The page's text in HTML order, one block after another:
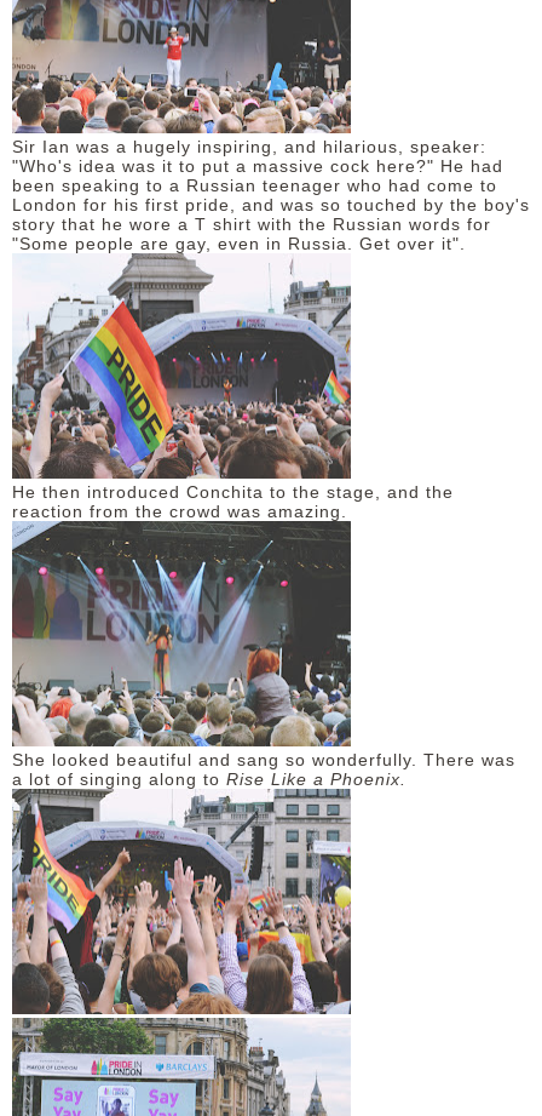
Sir Ian was a hugely inspiring, and hilarious, speaker:
"Who's idea was it to put a massive cock here?" He had
been speaking to a Russian teenager who had come to
London for his first pride, and was so touched by the boy's
story that he wore a T shirt with the Russian words for
"Some people are gay, even in Russia. Get over it".
He then introduced Conchita to the stage, and the
reaction from the crowd was amazing.
She looked beautiful and sang so wonderfully. There was
a lot of singing along to Rise Like a Phoenix.